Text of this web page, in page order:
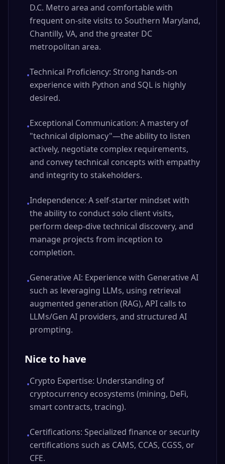
D.C. Metro area and comfortable with
frequent on-site visits to Southern Maryland,
Chantilly, VA, and the greater DC
metropolitan area.
•Technical Proficiency: Strong hands-on
experience with Python and SQL is highly
desired.
•Exceptional Communication: A mastery of
"technical diplomacy"—the ability to listen
actively, negotiate complex requirements,
and convey technical concepts with empathy
and integrity to stakeholders.
•Independence: A self-starter mindset with
the ability to conduct solo client visits,
perform deep-dive technical discovery, and
manage projects from inception to
completion.
•Generative AI: Experience with Generative AI
such as leveraging LLMs, using retrieval
augmented generation (RAG), API calls to
LLMs/Gen AI providers, and structured AI
prompting.
Nice to have
•Crypto Expertise: Understanding of
cryptocurrency ecosystems (mining, DeFi,
smart contracts, tracing).
•Certifications: Specialized finance or security
certifications such as CAMS, CCAS, CGSS, or
CFE.